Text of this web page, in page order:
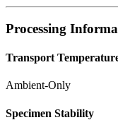
Processing
Transport
Ambient-Only
Specimen Stability